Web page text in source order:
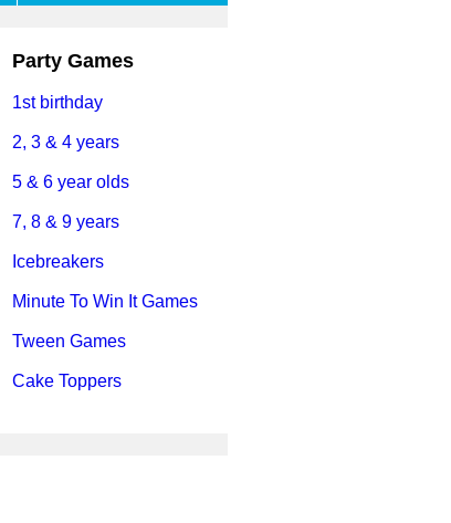
Party Games
1st birthday
2, 3 & 4 years
5 & 6 year olds
7, 8 & 9 years
Icebreakers
Minute To Win It Games
Tween Games
Cake Toppers